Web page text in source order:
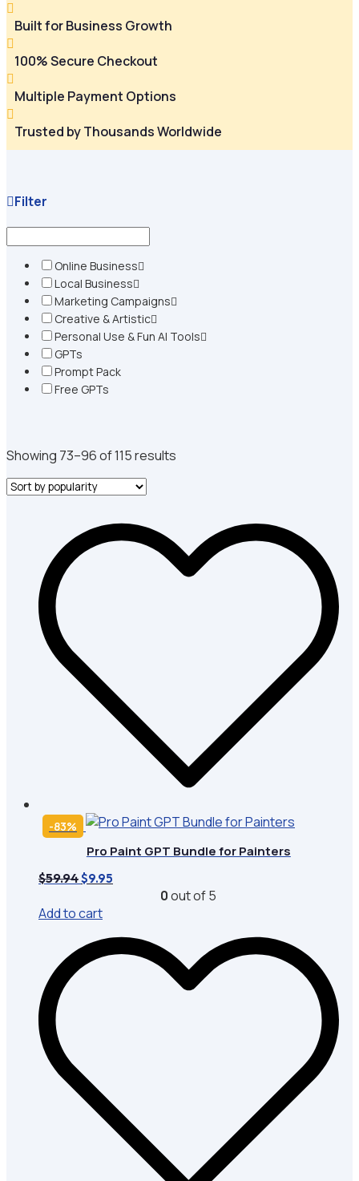

Built for Business Growth

100% Secure Checkout

Multiple Payment Options

Trusted by Thousands Worldwide
Filter
Online Business
Local Business
Marketing Campaigns
Creative & Artistic
Personal Use & Fun AI Tools
GPTs
Prompt Pack
Free GPTs
Showing 73–96 of 115 results
-83%
Pro Paint GPT Bundle for Painters
$59.94 Original
was:
$59.94.
$9.95
0out of 5
Add to cart